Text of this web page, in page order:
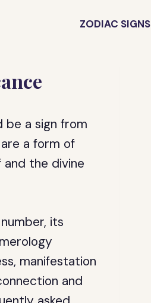
ZODIAC SIGNS
be a sign from
a form of
the divine
its
manifestation
and